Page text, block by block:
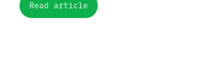
Read article